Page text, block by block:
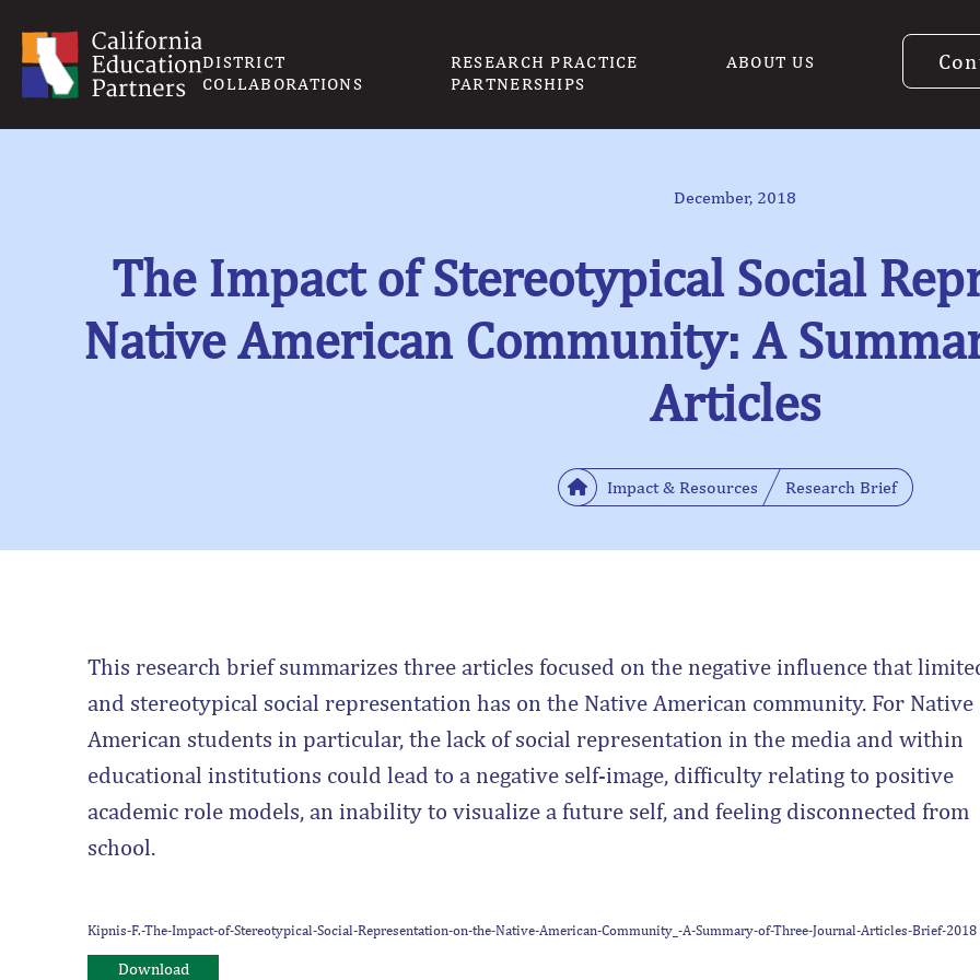
DISTRICT
COLLABORATIONS
RESEARCH PRACTICE
PARTNERSHIPS
ABOUT US
December, 2018
The Impact of Stereotypical Social
Native American Community: A
Articles
Impact & Resources Research Brief
This research brief summarizes three articles focused on the negative influence that
and stereotypical social representation has on the Native American community. For Native
American students in particular, the lack of social representation in the media and within
educational institutions could lead to a negative self-image, difficulty relating to positive
academic role models, an inability to visualize a future self, and feeling disconnected from
school.
Kipnis-F.-The-Impact-of-Stereotypical-Social-Representation-on-the-Native-American-Community_-A-Summary-of-Three-Journal-Articles-Brief-2018
Download